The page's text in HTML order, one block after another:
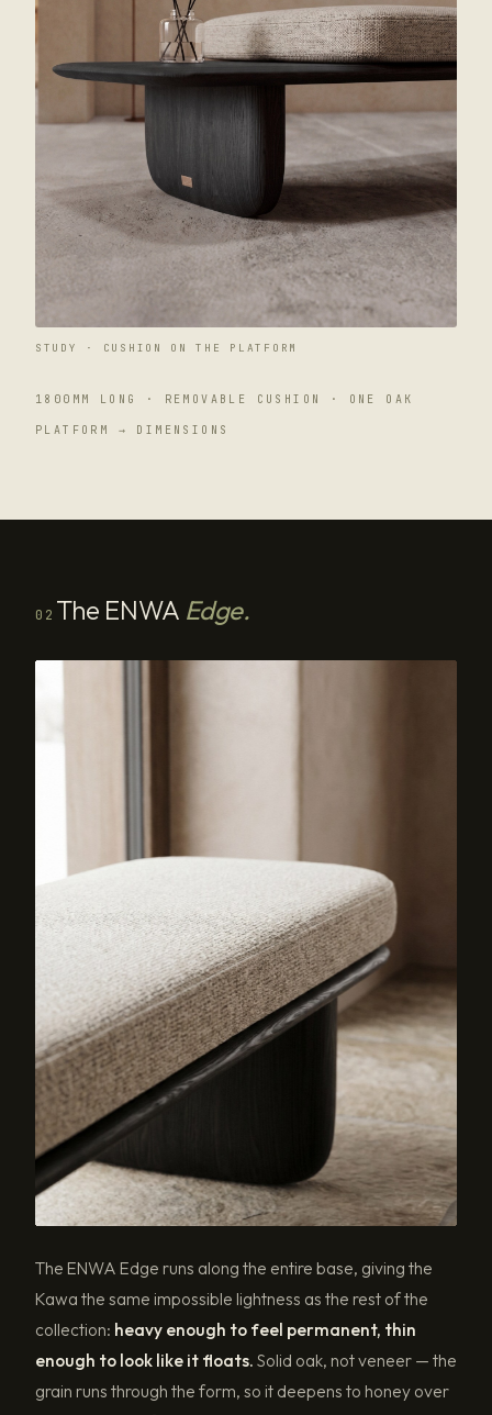
STUDY · CUSHION ON THE PLATFORM
1800MM LONG · REMOVABLE CUSHION · ONE OAK
PLATFORM → DIMENSIONS
02 The ENWA Edge.
The ENWA Edge runs along the entire base, giving the
Kawa the same impossible lightness as the rest of the
collection: heavy enough to feel permanent, thin
enough to look like it floats. Solid oak, not veneer — the
grain runs through the form, so it deepens to honey over